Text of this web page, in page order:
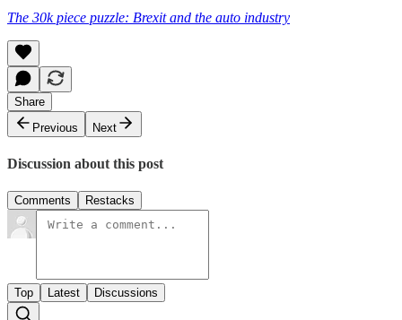
The 30k piece puzzle: Brexit and the auto industry
Share
Previous
Next
Discussion about this post
Comments Restacks
Top Latest Discussions